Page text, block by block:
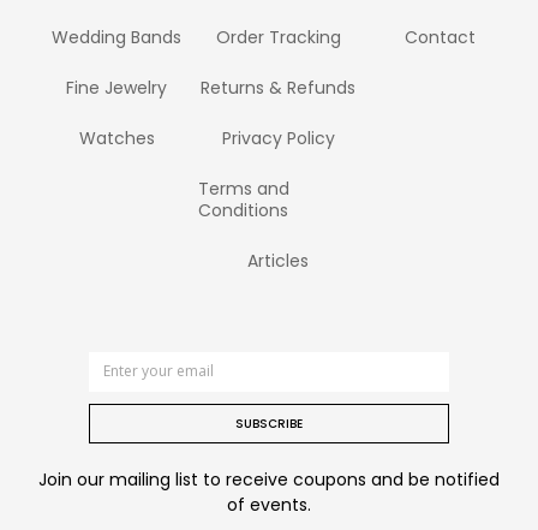
Wedding Bands
Fine Jewelry
Watches
Order Tracking
Returns & Refunds
Privacy Policy
Terms and
Conditions
Articles
Contact
SUBSCRIBE
Join our mailing list to receive coupons and be notified
of events.